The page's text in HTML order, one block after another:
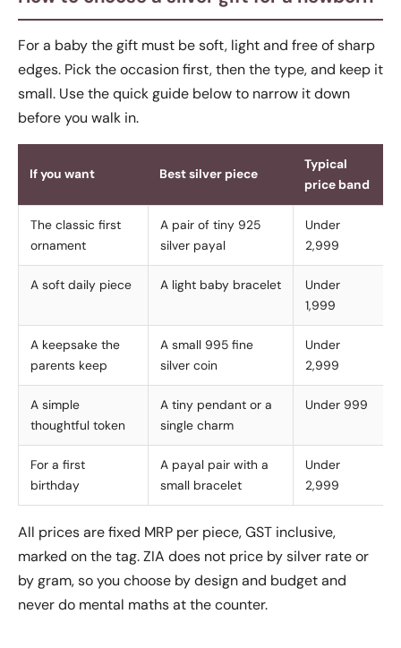
For a baby the gift must be soft, light and free of sharp
edges. Pick the occasion first, then the type, and keep it
small. Use the quick guide below to narrow it down
before you walk in.
If you want Best silver piece
Typical
price band
The classic first
ornament
A pair of tiny 925
silver payal
Under
2,999
A soft daily piece A light baby bracelet
Under
1,999
A keepsake the
parents keep
A small 995 fine
silver coin
Under
2,999
A simple
thoughtful token
A tiny pendant or a
single charm
Under 999
For a first
birthday
A payal pair with a
small bracelet
Under
2,999
All prices are fixed MRP per piece, GST inclusive,
marked on the tag. ZIA does not price by silver rate or
by gram, so you choose by design and budget and
never do mental maths at the counter.